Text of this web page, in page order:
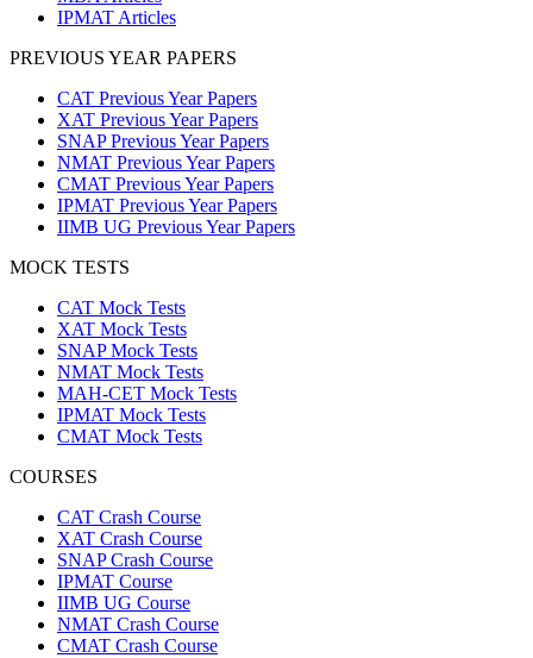
IPMAT Articles
PREVIOUS YEAR PAPERS
CAT Previous Year Papers
XAT Previous Year Papers
SNAP Previous Year Papers
NMAT Previous Year Papers
CMAT Previous Year Papers
IPMAT Previous Year Papers
IIMB UG Previous Year Papers
MOCK TESTS
CAT Mock Tests
XAT Mock Tests
SNAP Mock Tests
NMAT Mock Tests
MAH-CET Mock Tests
IPMAT Mock Tests
CMAT Mock Tests
COURSES
CAT Crash Course
XAT Crash Course
SNAP Crash Course
IPMAT Course
IIMB UG Course
NMAT Crash Course
CMAT Crash Course